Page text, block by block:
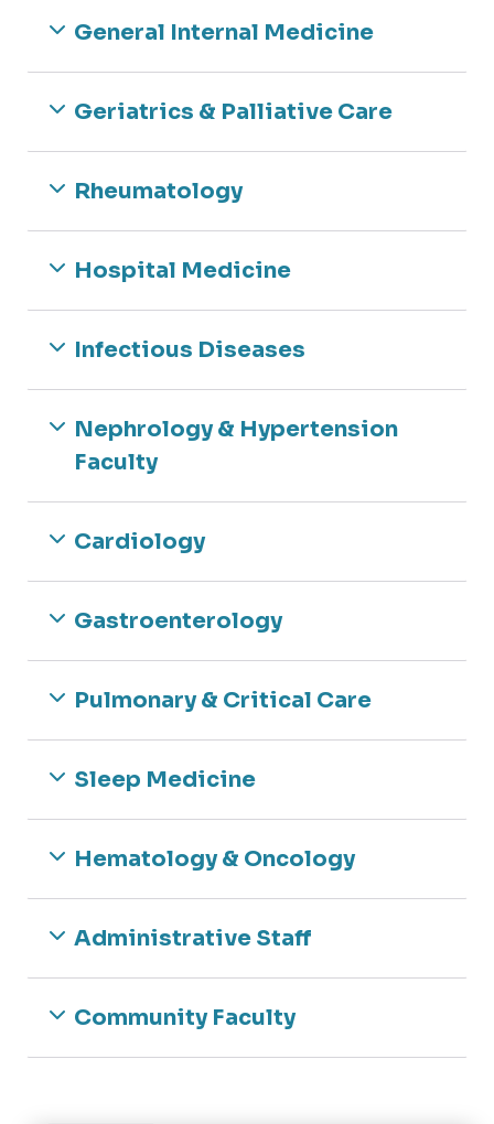
Sleep Medicine
Navigating IRB
Opportunities
General Internal Medicine
Geriatrics & Palliative Care
Rheumatology
Hospital Medicine
Infectious Diseases
Nephrology & Hypertension
Faculty
Cardiology
Gastroenterology
Pulmonary & Critical Care
Sleep Medicine
Hematology & Oncology
Administrative Staff
Community Faculty